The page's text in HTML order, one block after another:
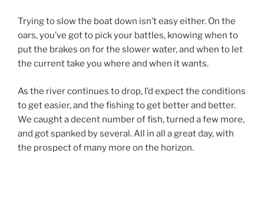
Trying to slow the boat down isn’t easy either. On the
oars, you’ve got to pick your battles, knowing when to
put the brakes on for the slower water, and when to let
the current take you where and when it wants.
As the river continues to drop, I’d expect the conditions
to get easier, and the fishing to get better and better.
We caught a decent number of fish, turned a few more,
and got spanked by several. All in all a great day, with
the prospect of many more on the horizon.